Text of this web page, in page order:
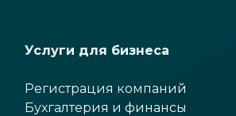
Услуги для бизнеса
Регистрация компаний
Бухгалтерия и финансы